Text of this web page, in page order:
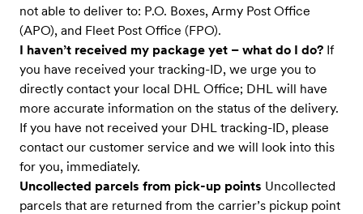
not able to deliver to: P.O. Boxes, Army Post Office
(APO), and Fleet Post Office (FPO).
I haven’t received my package yet – what do I do? If
you have received your tracking-ID, we urge you to
directly contact your local DHL Office; DHL will have
more accurate information on the status of the delivery.
If you have not received your DHL tracking-ID, please
contact our customer service and we will look into this
for you, immediately.
Uncollected parcels from pick-up points Uncollected
parcels that are returned from the carrier’s pickup point